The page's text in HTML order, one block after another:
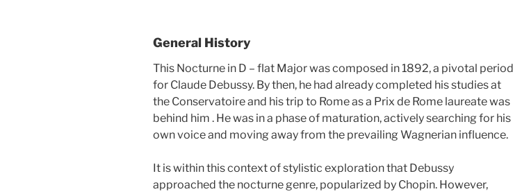
General History
This Nocturne in D – flat Major was composed in 1892, a pivotal period
for Claude Debussy. By then, he had already completed his studies at
the Conservatoire and his trip to Rome as a Prix de Rome laureate was
behind him . He was in a phase of maturation, actively searching for his
own voice and moving away from the prevailing Wagnerian influence.
It is within this context of stylistic exploration that Debussy
approached the nocturne genre, popularized by Chopin. However,